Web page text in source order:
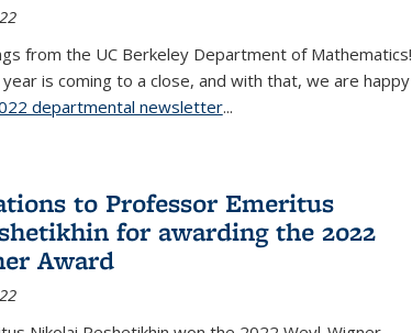
from the UC Berkeley Department of Mathematics!
is coming to a close, and with that, we are happy
departmental newsletter(PDF file)
...
to Professor Emeritus
for awarding the 2022
Award